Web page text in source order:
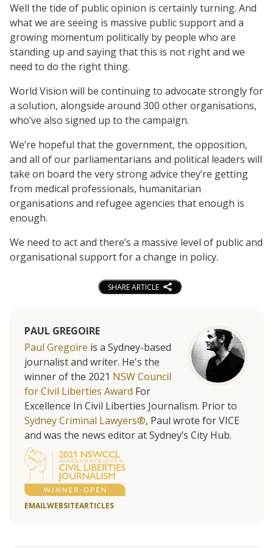
Well the tide of public opinion is certainly turning. And
what we are seeing is massive public support and a
growing momentum politically by people who are
standing up and saying that this is not right and we
need to do the right thing.
World Vision will be continuing to advocate strongly for
a solution, alongside around 300 other organisations,
who’ve also signed up to the campaign.
We’re hopeful that the government, the opposition,
and all of our parliamentarians and political leaders will
take on board the very strong advice they’re getting
from medical professionals, humanitarian
organisations and refugee agencies that enough is
enough.
We need to act and there’s a massive level of public and
organisational support for a change in policy.
SHARE ARTICLE
PAUL GREGOIRE
Paul Gregoire is a Sydney-based
journalist and writer. He's the
winner of the 2021 NSW Council
for Civil Liberties Award For
Excellence In Civil Liberties Journalism. Prior to
Sydney Criminal Lawyers®, Paul wrote for VICE
and was the news editor at Sydney’s City Hub.
EMAILWEBSITEARTICLES